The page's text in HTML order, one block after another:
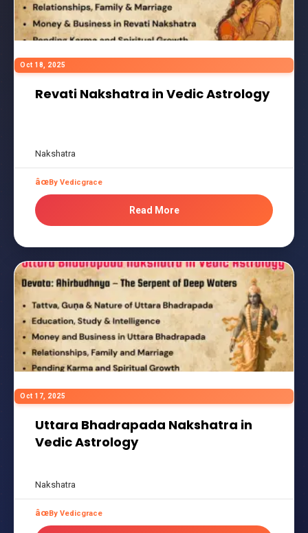
Oct 18, 2025
Revati Nakshatra in Vedic Astrology
Nakshatra
By Vedicgrace
Read More
Oct 17, 2025
Uttara Bhadrapada Nakshatra in
Vedic Astrology
Nakshatra
By Vedicgrace